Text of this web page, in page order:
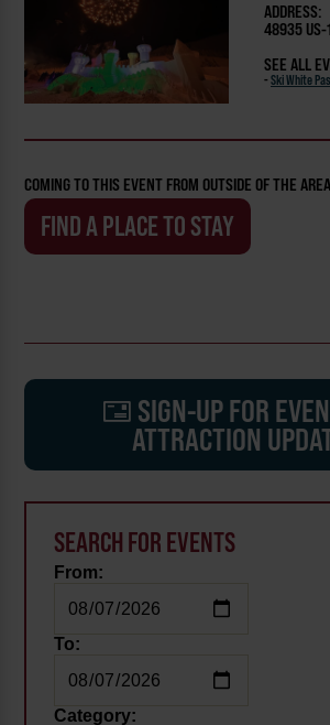
ADDRESS:
48935 US-
SEE ALL
- Ski White
COMING TO THIS EVENT FROM OUTSIDE OF THE
FIND A PLACE TO STAY
SIGN-UP FOR
ATTRACTION
SEARCH FOR EVENTS
From:
To:
Category: